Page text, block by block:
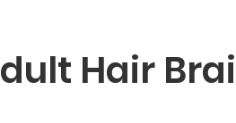
Hair